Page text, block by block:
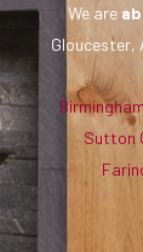
We are
Gloucester,
Birmingham
Sutton